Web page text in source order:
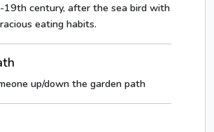
19th century, after the sea bird with
eating habits.
up/down the garden path